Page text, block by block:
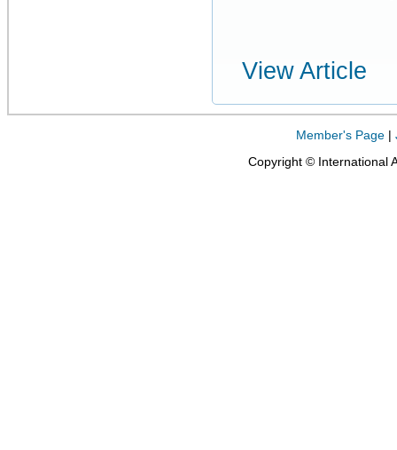
View Article
Member's Page |
Copyright © International